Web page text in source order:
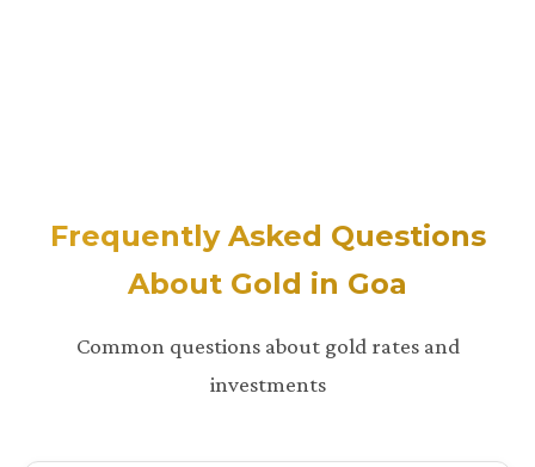
Frequently Asked Questions
About Gold in Goa
Common questions about gold rates and
investments